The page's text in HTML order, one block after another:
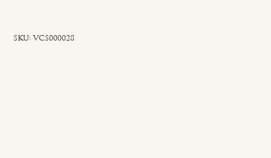
SKU: SKU
VCS000028